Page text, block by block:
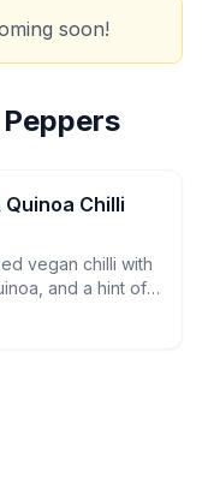
soon!
Chilli
vegan chilli with
and a hint of
without the